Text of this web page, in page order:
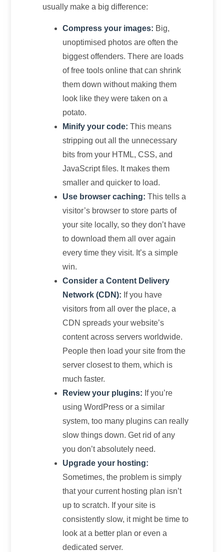
usually make a big difference:
Compress your images: Big,
unoptimised photos are often the
biggest offenders. There are loads
of free tools online that can shrink
them down without making them
look like they were taken on a
potato.
Minify your code: This means
stripping out all the unnecessary
bits from your HTML, CSS, and
JavaScript files. It makes them
smaller and quicker to load.
Use browser caching: This tells a
visitor’s browser to store parts of
your site locally, so they don’t have
to download them all over again
every time they visit. It’s a simple
win.
Consider a Content Delivery
Network (CDN): If you have
visitors from all over the place, a
CDN spreads your website’s
content across servers worldwide.
People then load your site from the
server closest to them, which is
much faster.
Review your plugins: If you’re
using WordPress or a similar
system, too many plugins can really
slow things down. Get rid of any
you don’t absolutely need.
Upgrade your hosting:
Sometimes, the problem is simply
that your current hosting plan isn’t
up to scratch. If your site is
consistently slow, it might be time to
look at a better plan or even a
dedicated server.